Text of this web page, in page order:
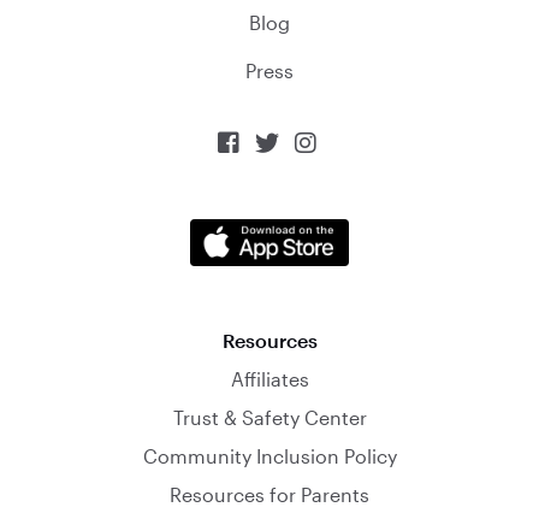
Blog
Press
  
Resources
Affiliates
Trust & Safety Center
Community Inclusion Policy
Resources for Parents